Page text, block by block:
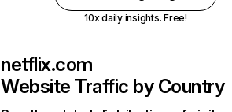
10x daily insights. Free!
netflix.com
Website Traffic by Country